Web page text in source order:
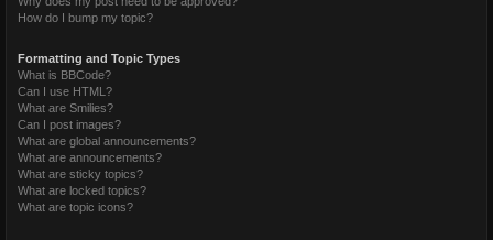
How do I bump my topic?
Formatting and Topic Types
What is BBCode?
Can I use HTML?
What are Smilies?
Can I post images?
What are global announcements?
What are announcements?
What are sticky topics?
What are locked topics?
What are topic icons?